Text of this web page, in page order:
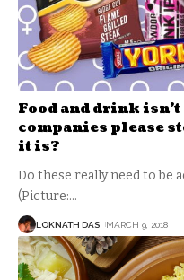
Food and drink isn’t
companies please
it is?
Do these really need to be
(Picture:…
LOKNATH DAS MARCH 9, 2018